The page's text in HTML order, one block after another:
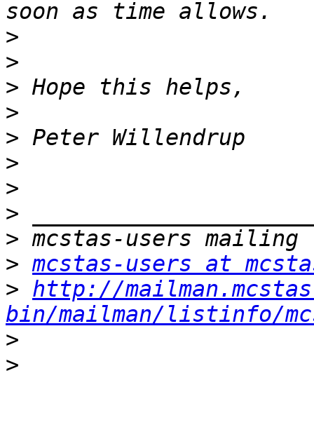
>
>
>
>
>
>
>
>
>
> mcstas-users at
> http://
bin/mailman/listinfo/
>
>